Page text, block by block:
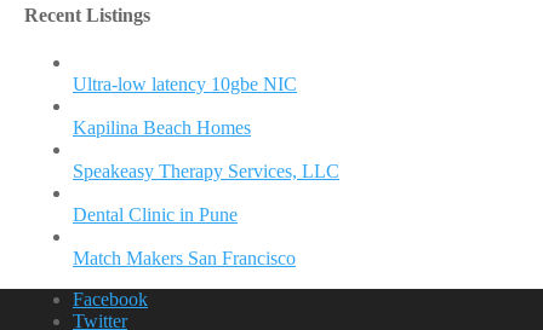
Recent Listings
Ultra-low latency 10gbe NIC
Kapilina Beach Homes
Speakeasy Therapy Services, LLC
Dental Clinic in Pune
Match Makers San Francisco
Facebook
Twitter